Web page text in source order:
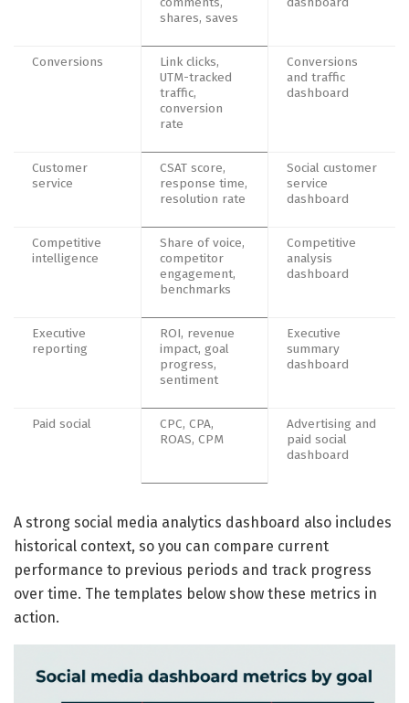
shares, saves
Conversions
Link clicks,
UTM-tracked
traffic,
conversion
rate
Conversions
and traffic
dashboard
Customer
service
CSAT score,
response time,
resolution rate
Social customer
service
dashboard
Competitive
intelligence
Share of voice,
competitor
engagement,
benchmarks
Competitive
analysis
dashboard
Executive
reporting
ROI, revenue
impact, goal
progress,
sentiment
Executive
summary
dashboard
Paid social
CPC, CPA,
ROAS, CPM
Advertising and
paid social
dashboard
A strong social media analytics dashboard also includes
historical context, so you can compare current
performance to previous periods and track progress
over time. The templates below show these metrics in
action.